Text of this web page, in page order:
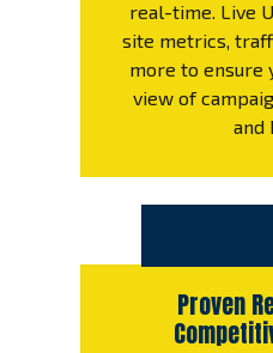
real-time. Live
site metrics,
more to ensure
view of
and
Proven